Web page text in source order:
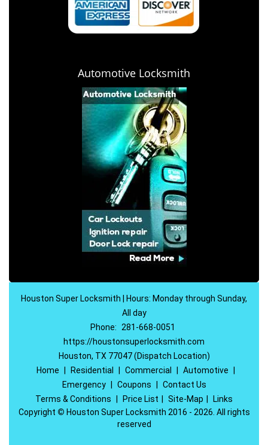
Automotive Locksmith
Houston Super Locksmith | Hours: Monday through Sunday,
All day
Phone:
281-668-0051
https://houstonsuperlocksmith.com
Houston, TX 77047 (Dispatch Location)
Home
Residential Commercial Automotive
Emergency
Coupons
Contact Us
Terms & Conditions
Price List Site-Map
Links
Copyright © Houston Super Locksmith 2016 - 2026. All rights
reserved